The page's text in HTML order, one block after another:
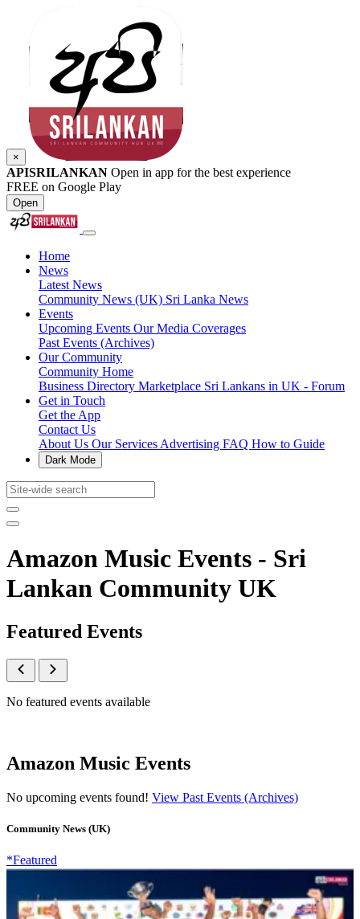
×
APISRILANKAN Open in app for the best experience
FREE on Google Play
Open
Home
News
Latest News
Community News (UK) Sri Lanka News
Events
Upcoming Events Our Media Coverages
Past Events (Archives)
Our Community
Community Home
Business Directory Marketplace Sri Lankans in UK - Forum
Get in Touch
Get the App
Contact Us
About Us Our Services Advertising FAQ How to Guide
Dark Mode
Amazon Music Events - Sri
Lankan Community UK
Featured Events
No featured events available
Amazon Music Events
No upcoming events found! View Past Events (Archives)
Community News (UK)
*Featured